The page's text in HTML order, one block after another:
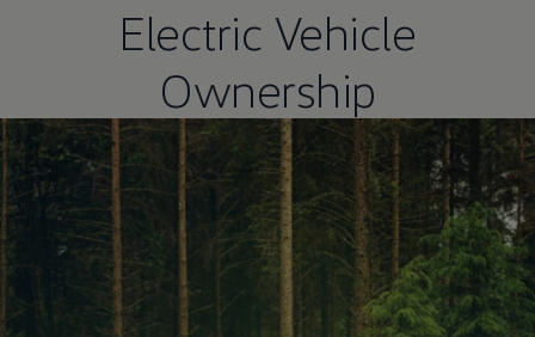
Electric Vehicle
Ownership